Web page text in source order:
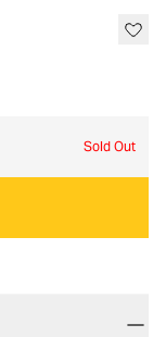
Sold Out